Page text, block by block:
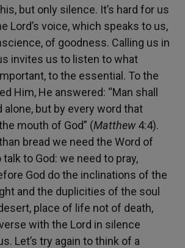
but only silence. It’s hard for us
Lord’s voice, which speaks to us,
of goodness. Calling us in
invites us to listen to what
to the essential. To the
Him, He answered: “Man shall
alone, but by every word that
mouth of God” (Matthew4:4).
bread we need the Word of
talk to God: we need to pray,
God do the inclinations of the
and the duplicities of the soul
place of life not of death,
with the Lord in silence
Let’s try again to think of a